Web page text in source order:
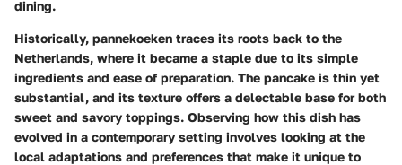
dining.
Historically, pannekoeken traces its roots back to the
Netherlands, where it became a staple due to its simple
ingredients and ease of preparation. The pancake is thin yet
substantial, and its texture offers a delectable base for both
sweet and savory toppings. Observing how this dish has
evolved in a contemporary setting involves looking at the
local adaptations and preferences that make it unique to